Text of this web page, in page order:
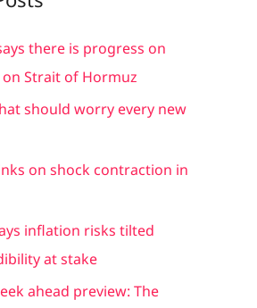
there is progress on
Strait of Hormuz
should worry every new
on shock contraction in
inflation risks tilted
at stake
ahead preview: The